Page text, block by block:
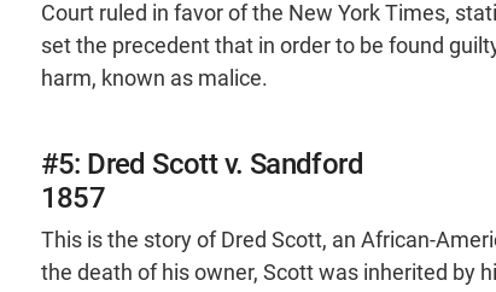
Court ruled in favor of the New York Times,
set the precedent that in order to be found
harm, known as malice.
#5: Dred Scott v. Sandford
1857
This is the story of Dred Scott, an African-
the death of his owner, Scott was inherited by